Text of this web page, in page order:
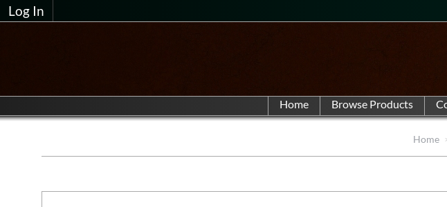
Log In
Home
Home